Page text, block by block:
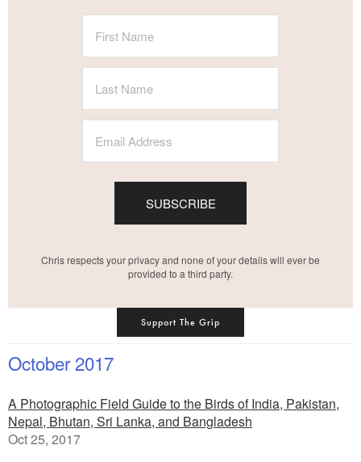
SUBSCRIBE
Chris respects your privacy and none of your details will ever be
provided to a third party.
Support The Grip
October 2017
A Photographic Field Guide to the Birds of India, Pakistan,
Nepal, Bhutan, Sri Lanka, and Bangladesh
Oct 25, 2017